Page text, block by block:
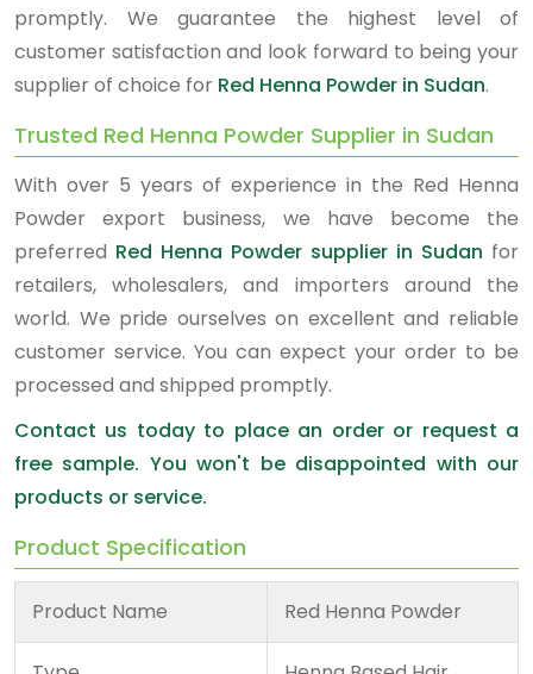
promptly. We guarantee the highest level of
customer satisfaction and look forward to being your
supplier of choice for Red Henna Powder in Sudan.
Trusted Red Henna Powder Supplier in Sudan
With over 5 years of experience in the Red Henna
Powder export business, we have become the
preferred Red Henna Powder supplier in Sudan for
retailers, wholesalers, and importers around the
world. We pride ourselves on excellent and reliable
customer service. You can expect your order to be
processed and shipped promptly.
Contact us today to place an order or request a
free sample. You won't be disappointed with our
products or service.
Product Specification
Product Name Red Henna Powder